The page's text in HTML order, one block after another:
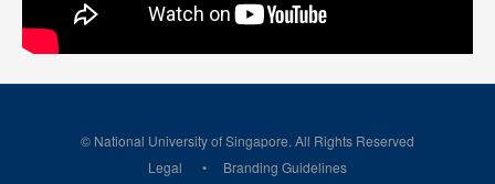
© National University of Singapore. All Rights Reserved
Legal
Branding Guidelines